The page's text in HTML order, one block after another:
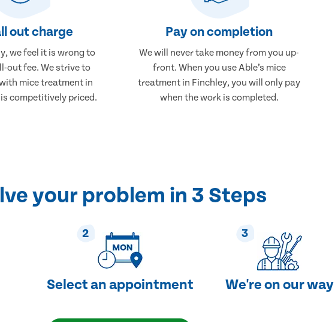
out charge
we feel it is wrong to
out fee. We strive to
mice treatment in
competitively priced.
Pay on completion
We will never take money from you up-
front. When you use Able’s mice
treatment in Finchley, you will only pay
when the work is completed.
your problem in 3 Steps
2
Select an appointment
3
We're on our way